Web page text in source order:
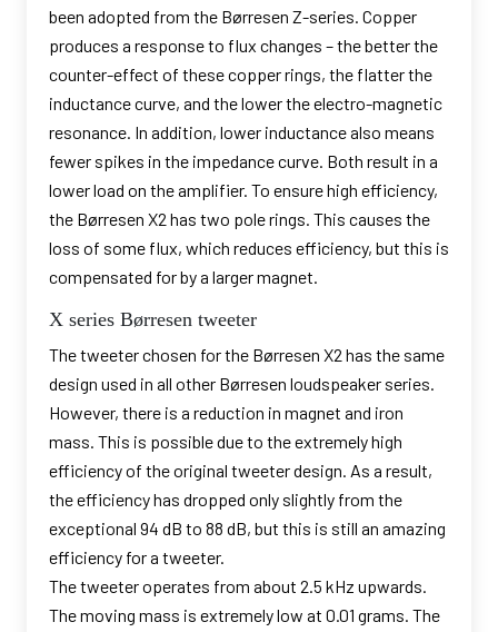
been adopted from the Børresen Z-series. Copper
produces a response to flux changes – the better the
counter-effect of these copper rings, the flatter the
inductance curve, and the lower the electro-magnetic
resonance. In addition, lower inductance also means
fewer spikes in the impedance curve. Both result in a
lower load on the amplifier. To ensure high efficiency,
the Børresen X2 has two pole rings. This causes the
loss of some flux, which reduces efficiency, but this is
compensated for by a larger magnet.
X series Børresen tweeter
The tweeter chosen for the Børresen X2 has the same
design used in all other Børresen loudspeaker series.
However, there is a reduction in magnet and iron
mass. This is possible due to the extremely high
efficiency of the original tweeter design. As a result,
the efficiency has dropped only slightly from the
exceptional 94 dB to 88 dB, but this is still an amazing
efficiency for a tweeter.
The tweeter operates from about 2.5 kHz upwards.
The moving mass is extremely low at 0.01 grams. The